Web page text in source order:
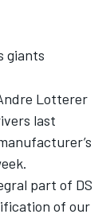
giants
Lotterer
last
part of DS
of our